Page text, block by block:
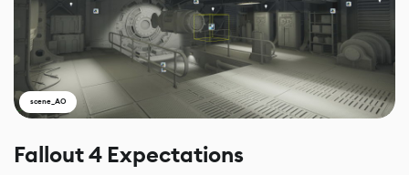
scene_AO
Fallout 4 Expectations